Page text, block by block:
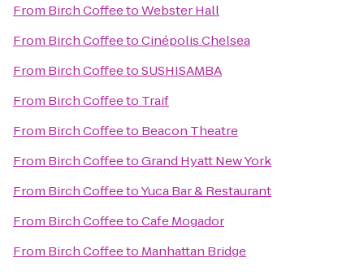
From Birch CoffeetoWebster Hall
From Birch CoffeetoCinépolis Chelsea
From Birch CoffeetoSUSHISAMBA
From Birch Coffeeto Traif
From Birch Coffeeto Beacon Theatre
From Birch CoffeetoGrand Hyatt New York
From Birch CoffeetoYuca Bar & Restaurant
From Birch CoffeetoCafe Mogador
From Birch Coffeeto Manhattan Bridge